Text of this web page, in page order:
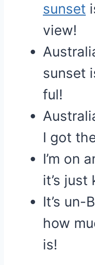
sunset
view!
sunset
ful!
I got
I’m on
it’s
It’s un-
how
is!